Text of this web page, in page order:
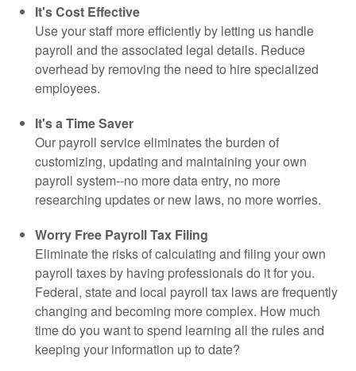
It's Cost Effective
Use your staff more efficiently by letting us handle
payroll and the associated legal details. Reduce
overhead by removing the need to hire specialized
employees.
It's a Time Saver
Our payroll service eliminates the burden of
customizing, updating and maintaining your own
payroll system--no more data entry, no more
researching updates or new laws, no more worries.
Worry Free Payroll Tax Filing
Eliminate the risks of calculating and filing your own
payroll taxes by having professionals do it for you.
Federal, state and local payroll tax laws are frequently
changing and becoming more complex. How much
time do you want to spend learning all the rules and
keeping your information up to date?